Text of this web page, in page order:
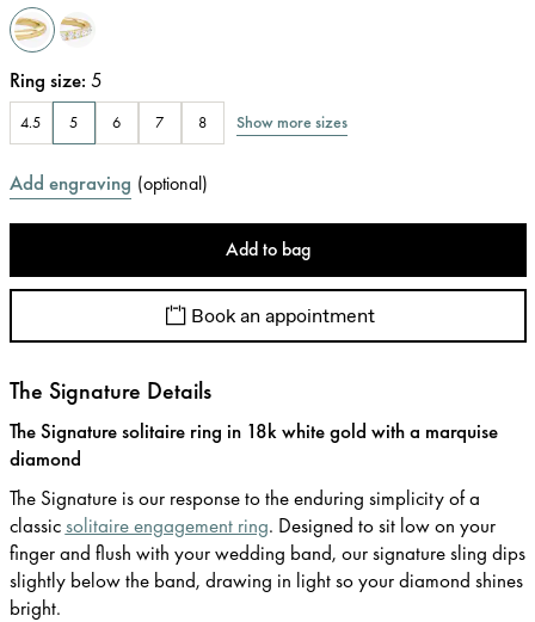
Ring size: 5
4.5 5 6 7 8 Show more sizes
Add engraving (optional)
Add to bag
Book an appointment
The Signature Details
The Signature solitaire ring in 18k white gold with a marquise
diamond
The Signature is our response to the enduring simplicity of a
classicsolitaire engagement ring. Designed to sit low on your
finger and flush with your wedding band, our signature sling dips
slightly below the band, drawing in light so your diamond shines
bright.